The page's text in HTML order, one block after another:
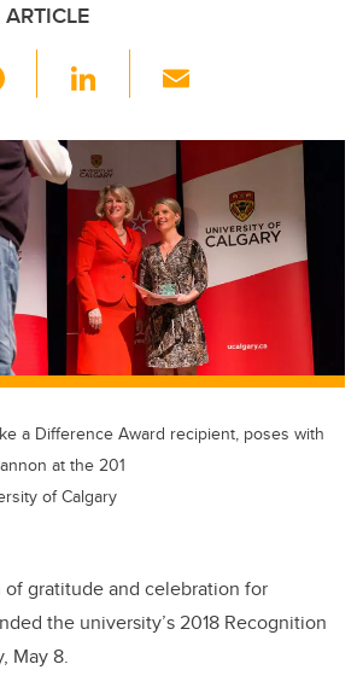
c
e
b
o
o
k
Li
k
e
dI
n
ail
a Difference Award recipient, poses with
at the 201
of Calgary
of gratitude and celebration for
the university’s 2018 Recognition
May 8.